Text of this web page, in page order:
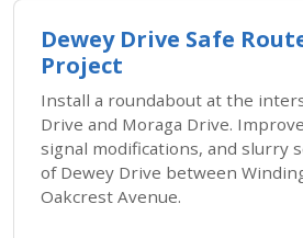
Dewey Drive Safe
Project
Install a roundabout at the
Drive and Moraga Drive.
signal modifications, and slurry
of Dewey Drive between
Oakcrest Avenue.